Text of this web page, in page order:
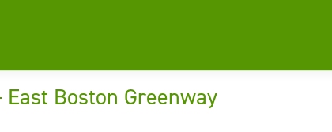
Boston Greenway